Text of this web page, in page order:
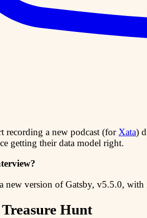
recording a new podcast (forXata)
getting their data model right.
new version of Gatsby, v5.5.0,
Hunt